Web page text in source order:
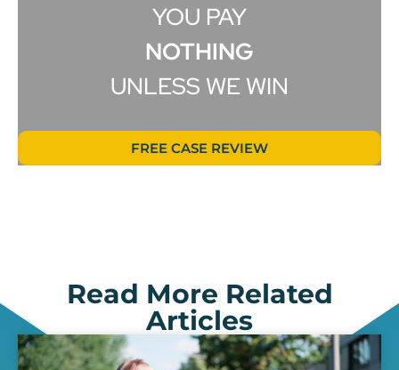
YOU PAY
NOTHING
UNLESS WE WIN
FREE CASE REVIEW
Read More Related
Articles